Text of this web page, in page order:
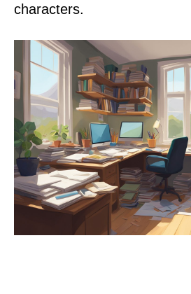
characters.